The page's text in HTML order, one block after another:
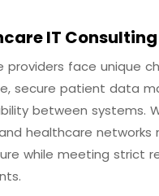
IT Consulting
providers face unique
secure patient data
between systems.
healthcare networks
while meeting strict